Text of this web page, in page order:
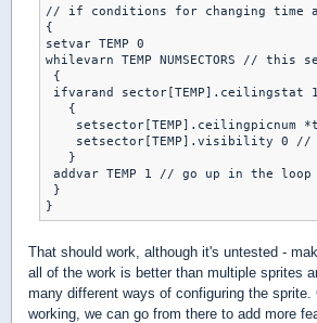
// if conditions for changing time
{
setvar TEMP 0
whilevarn TEMP NUMSECTORS
{
ifvarand
   {
setsector[TEMP].ceilingpicnum
setsector[TEMP].visibility 0 //
   }
addvar TEMP 1 // go up in the loop
}
That should work, although it's untested -
all of the work is better than multiple sprites
many different ways of configuring the sprite.
working, we can go from there to add more